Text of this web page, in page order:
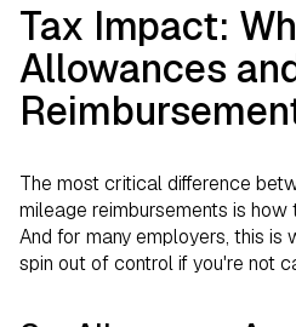
Tax Impact:
Allowances
The most critical difference
mileage reimbursements is
And for many employers, this
spin out of control if you're not